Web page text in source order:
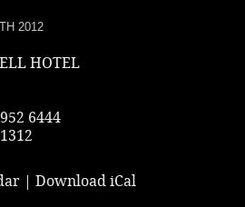
2012
HOTEL
6444
| Download iCal